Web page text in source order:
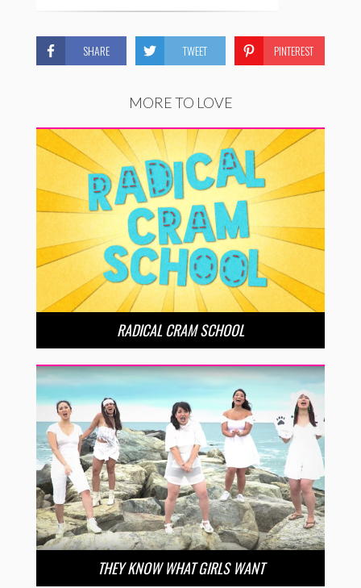
SHARE TWEET PINTEREST
MORE TO LOVE
RADICAL CRAM SCHOOL
THEY KNOW WHAT GIRLS WANT